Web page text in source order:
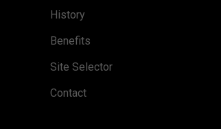
History
Benefits
Site Selector
Contact